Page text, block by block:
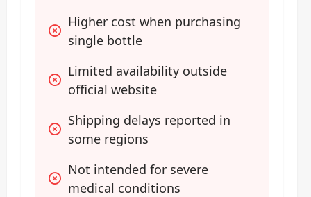
Higher cost when purchasing
single bottle
Limited availability outside
official website
Shipping delays reported in
some regions
Not intended for severe
medical conditions